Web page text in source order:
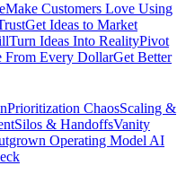
Make Customers Love Using
Get Ideas to Market
Turn Ideas Into RealityPivot
From Every DollarGet Better
Prioritization ChaosScaling &
Silos & HandoffsVanity
Operating Model AI